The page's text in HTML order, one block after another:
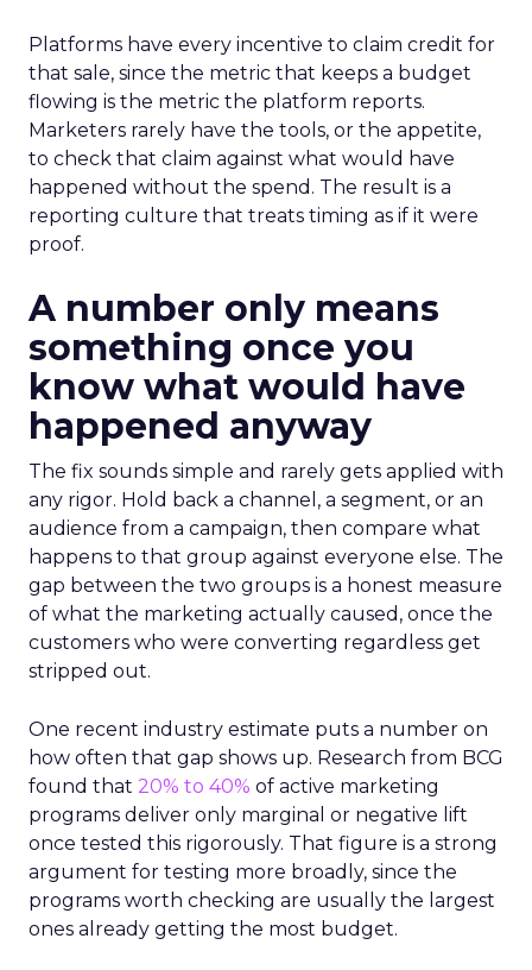
Platforms have every incentive to claim credit for
that sale, since the metric that keeps a budget
flowing is the metric the platform reports.
Marketers rarely have the tools, or the appetite,
to check that claim against what would have
happened without the spend. The result is a
reporting culture that treats timing as if it were
proof.
A number only means
something once you
know what would have
happened anyway
The fix sounds simple and rarely gets applied with
any rigor. Hold back a channel, a segment, or an
audience from a campaign, then compare what
happens to that group against everyone else. The
gap between the two groups is a honest measure
of what the marketing actually caused, once the
customers who were converting regardless get
stripped out.
One recent industry estimate puts a number on
how often that gap shows up. Research from BCG
found that 20% to 40% of active marketing
programs deliver only marginal or negative lift
once tested this rigorously. That figure is a strong
argument for testing more broadly, since the
programs worth checking are usually the largest
ones already getting the most budget.